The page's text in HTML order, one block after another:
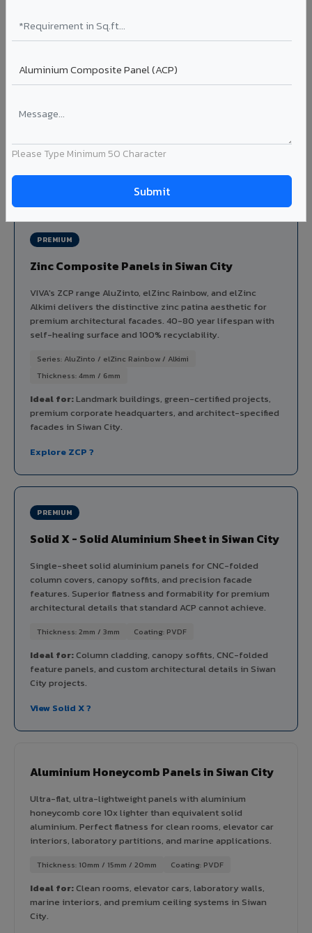
Please Type Minimum 50 Character
ceiling baffles. Available in standard flat, elliptical, and
airfoil profiles with powder coating or PVDF finish.
in Siwan City.
View Louver Range ?
PREMIUM
Zinc Composite Panels in Siwan City
VIVA's ZCP range AluZinto, elZinc Rainbow, and elZinc
Alkimi delivers the distinctive zinc patina aesthetic for
premium architectural facades. 40-80 year lifespan with
self-healing surface and 100% recyclability.
Series: AluZinto / elZinc Rainbow / Alkimi
Thickness: 4mm / 6mm
Ideal for:Landmark buildings, green-certified projects,
premium corporate headquarters, and architect-specified
facades in Siwan City.
Explore ZCP ?
PREMIUM
Solid X - Solid Aluminium Sheet in Siwan City
Single-sheet solid aluminium panels for CNC-folded
column covers, canopy soffits, and precision facade
features. Superior flatness and formability for premium
architectural details that standard ACP cannot achieve.
Thickness: 2mm / 3mm Coating: PVDF
Ideal for:Column cladding, canopy soffits, CNC-folded
feature panels, and custom architectural details in Siwan
City projects.
View Solid X ?
Aluminium Honeycomb Panels in Siwan City
Ultra-flat, ultra-lightweight panels with aluminium
honeycomb core 10x lighter than equivalent solid
aluminium. Perfect flatness for clean rooms, elevator car
interiors, laboratory partitions, and marine applications.
Thickness: 10mm / 15mm / 20mm Coating: PVDF
Ideal for:Clean rooms, elevator cars, laboratory walls,
marine interiors, and premium ceiling systems in Siwan
City.